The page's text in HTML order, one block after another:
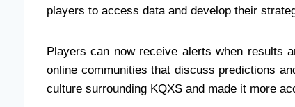
players to access data and develop their
Players can now receive alerts when results
online communities that discuss predictions
culture surrounding KQXS and made it more